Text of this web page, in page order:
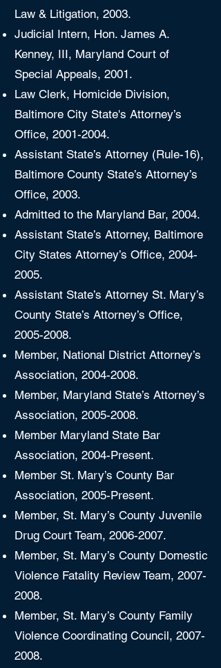
Law & Litigation, 2003.
Judicial Intern, Hon. James A.
Kenney, III, Maryland Court of
Special Appeals, 2001.
Law Clerk, Homicide Division,
Baltimore City State's Attorney’s
Office, 2001-2004.
Assistant State’s Attorney (Rule-16),
Baltimore County State’s Attorney’s
Office, 2003.
Admitted to the Maryland Bar, 2004.
Assistant State’s Attorney, Baltimore
City States Attorney’s Office, 2004-
2005.
Assistant State’s Attorney St. Mary’s
County State’s Attorney’s Office,
2005-2008.
Member, National District Attorney’s
Association, 2004-2008.
Member, Maryland State’s Attorney’s
Association, 2005-2008.
Member Maryland State Bar
Association, 2004-Present.
Member St. Mary’s County Bar
Association, 2005-Present.
Member, St. Mary’s County Juvenile
Drug Court Team, 2006-2007.
Member, St. Mary’s County Domestic
Violence Fatality Review Team, 2007-
2008.
Member, St. Mary’s County Family
Violence Coordinating Council, 2007-
2008.